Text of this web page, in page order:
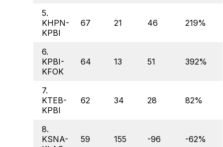
5.
KHPN-
KPBI
67 21 46 219%
6.
KPBI-
KFOK
64 13 51 392%
7.
KTEB-
KPBI
62 34 28 82%
8.
KSNA-
59 155 -96 -62%